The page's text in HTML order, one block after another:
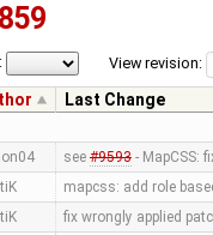
View revision:
Last Change
see #9593- MapCSS:
mapcss: add role
fix wrongly applied